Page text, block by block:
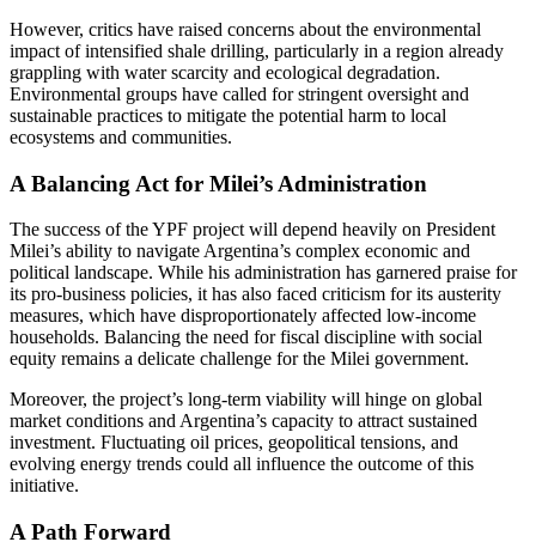
However, critics have raised concerns about the environmental
impact of intensified shale drilling, particularly in a region already
grappling with water scarcity and ecological degradation.
Environmental groups have called for stringent oversight and
sustainable practices to mitigate the potential harm to local
ecosystems and communities.
A Balancing Act for Milei’s Administration
The success of the YPF project will depend heavily on President
Milei’s ability to navigate Argentina’s complex economic and
political landscape. While his administration has garnered praise for
its pro-business policies, it has also faced criticism for its austerity
measures, which have disproportionately affected low-income
households. Balancing the need for fiscal discipline with social
equity remains a delicate challenge for the Milei government.
Moreover, the project’s long-term viability will hinge on global
market conditions and Argentina’s capacity to attract sustained
investment. Fluctuating oil prices, geopolitical tensions, and
evolving energy trends could all influence the outcome of this
initiative.
A Path Forward